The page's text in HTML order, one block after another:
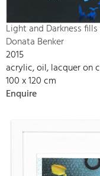
Light and Darkness
Donata Benker
2015
acrylic, oil, lacquer on
100 x 120 cm
Enquire